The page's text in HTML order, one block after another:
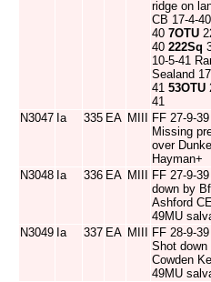
ridge on
CB 17-4-
40 7OTU
40 222Sq
10-5-41
Sealand
41 53OTU
41
N3047 Ia 335 EA MIII FF 27-9-
Missing
over
Hayman+
N3048 Ia 336 EA MIII FF 27-9-
down by
Ashford
49MU
N3049 Ia 337 EA MIII FF 28-9-
Shot down
Cowden
49MU